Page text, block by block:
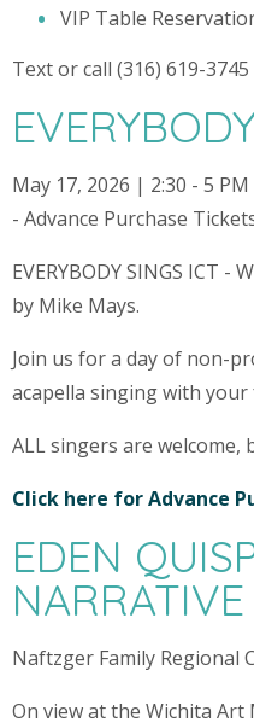
VIP Table
Text or call (316) 619-
May 17, 2026 | 2:30 - 5
- Advance Purchase
EVERYBODY SINGS ICT -
by Mike Mays.
Join us for a day of non-
acapella singing with your
ALL singers are welcome,
Click here for Advance
EDEN
Naftzger Family Regional
On view at the Wichita Art